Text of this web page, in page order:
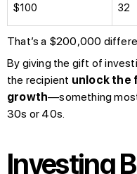
$100 32
That’s a $200,000
By giving the gift of
the recipient unlock the
growth—something
30s or 40s.
Investing